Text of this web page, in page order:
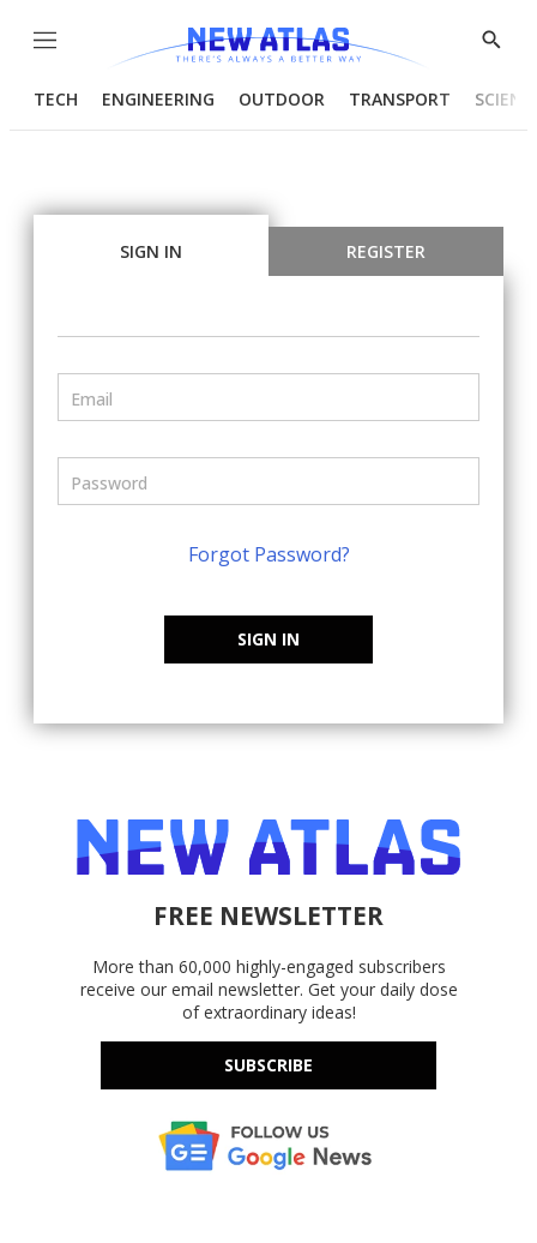
Menu
Show
TECH ENGINEERING OUTDOOR TRANSPORT
SIGN IN REGISTER
Forgot Password?
SIGN IN
FREE NEWSLETTER
More than 60,000 highly-engaged subscribers
receive our email newsletter. Get your daily dose
of extraordinary ideas!
SUBSCRIBE